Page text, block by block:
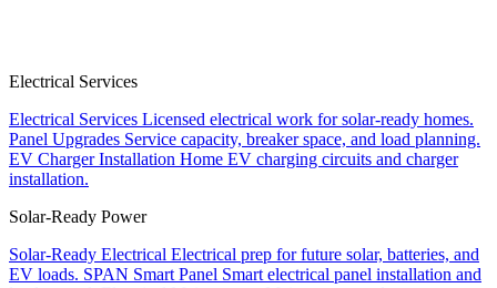
Electrical Services
Electrical Services Licensed electrical work for solar-ready homes.
Panel Upgrades Service capacity, breaker space, and load planning.
EV Charger Installation Home EV charging circuits and charger
installation.
Solar-Ready Power
Solar-Ready Electrical Electrical prep for future solar, batteries, and
EV loads. SPAN Smart Panel Smart electrical panel installation and